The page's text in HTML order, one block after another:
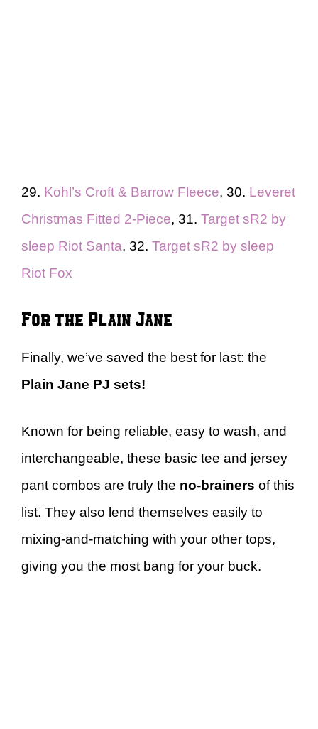
29. Kohl’s Croft & Barrow Fleece, 30. Leveret
Christmas Fitted 2-Piece, 31. Target sR2 by
sleep Riot Santa, 32. Target sR2 by sleep
Riot Fox
For the Plain Jane
Finally, we’ve saved the best for last: the
Plain Jane PJ sets!
Known for being reliable, easy to wash, and
interchangeable, these basic tee and jersey
pant combos are truly the no-brainers of this
list. They also lend themselves easily to
mixing-and-matching with your other tops,
giving you the most bang for your buck.